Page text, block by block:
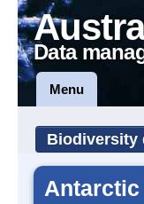
Data
Menu
Biodiversity
Antarctic